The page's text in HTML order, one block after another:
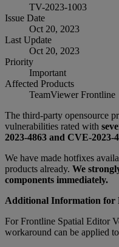
TV-2023-1003
Issue Date
Oct 20, 2023
Last Update
Oct 20, 2023
Priority
Important
Affected Products
TeamViewer Frontline
The third-party opensource
vulnerabilities rated with
2023-4863 and CVE-2023-
We have made hotfixes
products already. We
components immediately.
Additional Information for
For Frontline Spatial Editor
workaround can be applied